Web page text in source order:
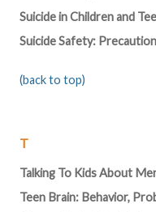
Suicide in Children and
Suicide Safety:
(back to top)
T
Talking To Kids About
Teen Brain: Behavior,